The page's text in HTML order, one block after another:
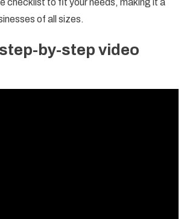
checklist to fit your needs, making it a
of all sizes.
by-step video